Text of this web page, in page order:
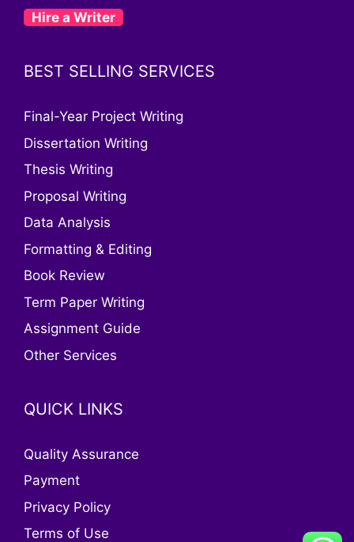
Hire a Writer
BEST SELLING SERVICES
Final-Year Project Writing
Dissertation Writing
Thesis Writing
Proposal Writing
Data Analysis
Formatting & Editing
Book Review
Term Paper Writing
Assignment Guide
Other Services
QUICK LINKS
Quality Assurance
Payment
Privacy Policy
Terms of Use